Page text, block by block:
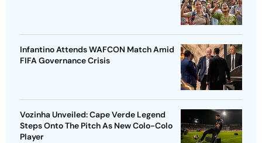
Infantino Attends WAFCON Match Amid
FIFA Governance Crisis
Vozinha Unveiled: Cape Verde Legend
Steps Onto The Pitch As New Colo-Colo
Player